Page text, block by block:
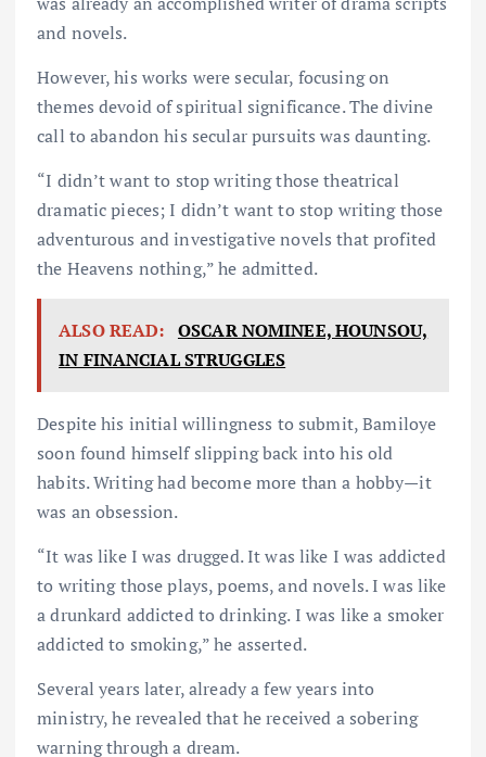
and novels.
However, his works were secular, focusing on
themes devoid of spiritual significance. The divine
call to abandon his secular pursuits was daunting.
“I didn’t want to stop writing those theatrical
dramatic pieces; I didn’t want to stop writing those
adventurous and investigative novels that profited
the Heavens nothing,” he admitted.
ALSO READ: OSCAR NOMINEE, HOUNSOU,
IN FINANCIAL STRUGGLES
Despite his initial willingness to submit, Bamiloye
soon found himself slipping back into his old
habits. Writing had become more than a hobby—it
was an obsession.
“It was like I was drugged. It was like I was addicted
to writing those plays, poems, and novels. I was like
a drunkard addicted to drinking. I was like a smoker
addicted to smoking,” he asserted.
Several years later, already a few years into
ministry, he revealed that he received a sobering
warning through a dream.